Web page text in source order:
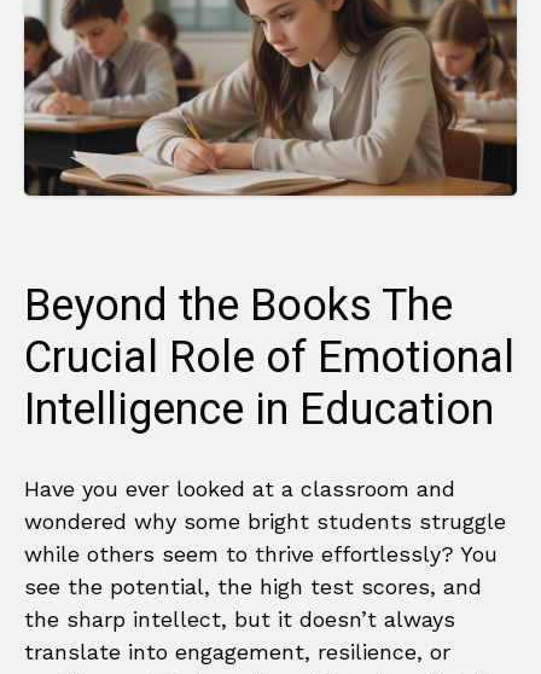
Beyond the Books The
Crucial Role of Emotional
Intelligence in Education
Have you ever looked at a classroom and
wondered why some bright students struggle
while others seem to thrive effortlessly? You
see the potential, the high test scores, and
the sharp intellect, but it doesn’t always
translate into engagement, resilience, or